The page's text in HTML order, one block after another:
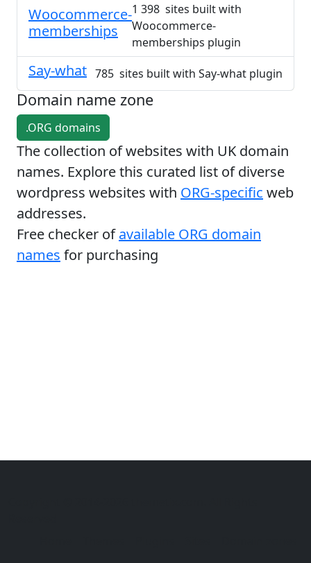
Woocommerce-
memberships
1 398 sites built with
Woocommerce-
memberships plugin
Say-what 785 sites built with Say-what plugin
Domain name zone
.ORG domains
The collection of websites with UK domain
names. Explore this curated list of diverse
wordpress websites with ORG-specific web
addresses.
Free checker ofavailable ORG domain
names for purchasing